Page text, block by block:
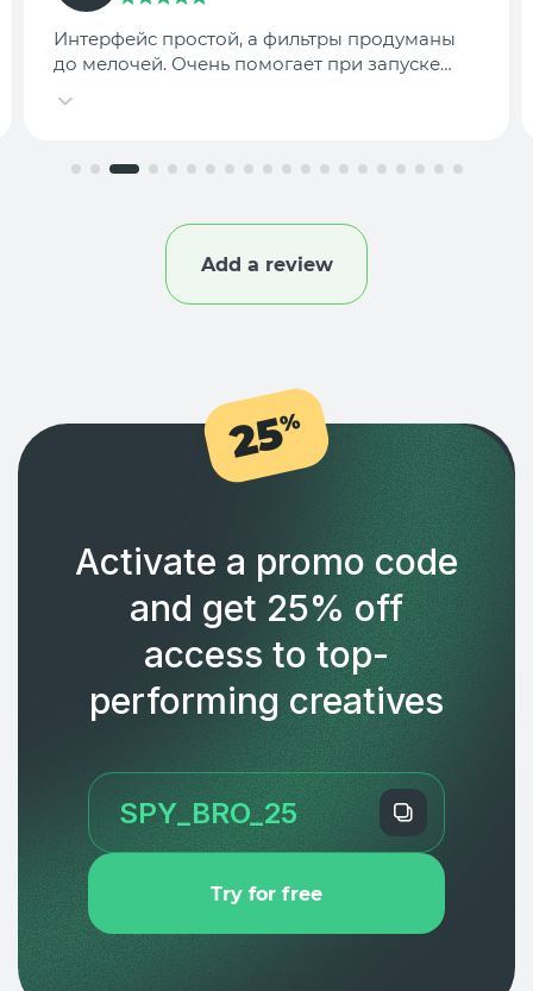
Собираем аналитику креативов по
конкурентам — теперь это занимает минуты,
Add a review
25%
Activate a promo code
and get 25% off
access to top-
performing creatives
Try for free